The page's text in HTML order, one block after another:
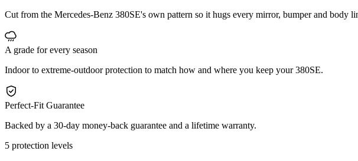
Cut from the Mercedes-Benz 380SE's own pattern so it hugs every mirror, bumper and body
A grade for every season
Indoor to extreme-outdoor protection to match how and where you keep your 380SE.
Perfect-Fit Guarantee
Backed by a 30-day money-back guarantee and a lifetime warranty.
5 protection levels